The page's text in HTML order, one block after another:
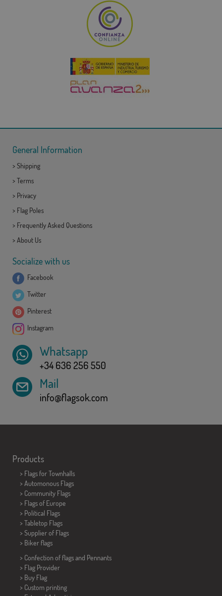
General Information
> Shipping
> Terms
> Privacy
> Flag Poles
> Frequently Asked Questions
> About Us
Socialize with us
Facebook
Twitter
Pinterest
Instagram
Whatsapp
+34 636 256 550
Mail
info@flagsok.com
Products
> Flags for Townhalls
> Automonous Flags
> Community Flags
> Flags of Europe
> Political Flags
> Tabletop Flags
> Supplier of Flags
> Biker flags
> Confection of flags and Pennants
> Flag Provider
> Buy Flag
> Custom printing